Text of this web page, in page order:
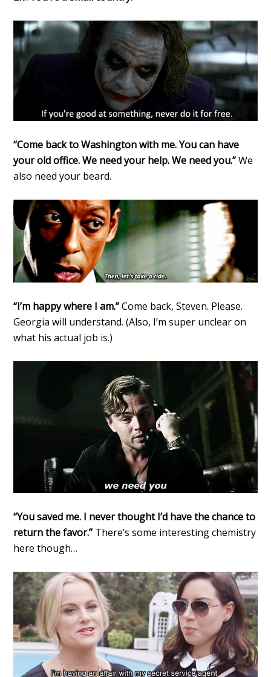
“Come back to Washington with me. You can have
your old office. We need your help. We need you.”We
also need your beard.
“I’m happy where I am.”Come back, Steven. Please.
Georgia will understand. (Also, I’m super unclear on
what his actual job is.)
“You saved me. I never thought I’d have the chance to
return the favor.” There’s some interesting chemistry
here though…